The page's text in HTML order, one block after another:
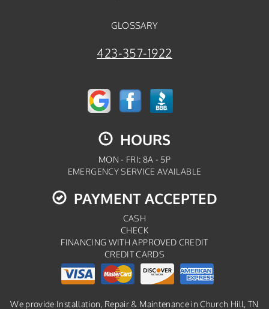
GLOSSARY
423-357-1922
HOURS
MON - FRI: 8A - 5P
EMERGENCY SERVICE AVAILABLE
PAYMENT ACCEPTED
CASH
CHECK
FINANCING WITH APPROVED CREDIT
CREDIT CARDS
We provide Installation, Repair & Maintenance in Church Hill, TN